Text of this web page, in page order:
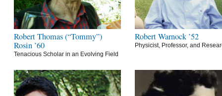
Robert Thomas (“Tommy”)
Rosin ’60
Tenacious Scholar in an Evolving Field
Robert Warnock ’52
Physicist, Professor, and